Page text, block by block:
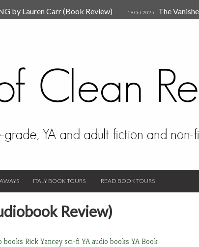
by Lauren Carr (Book Review) 19 Oct 2025
The
ITALY BOOK TOURS IREAD BOOK TOURS
Review)
books Rick Yanceysci-fiYA audio books YA Book